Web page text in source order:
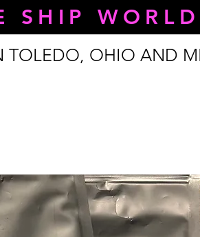
SHIP
TOLEDO, OHIO AND